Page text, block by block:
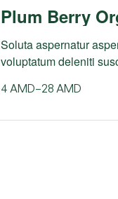
Plum Berry
Soluta aspernatur
voluptatum deleniti
4 AMD–28 AMD